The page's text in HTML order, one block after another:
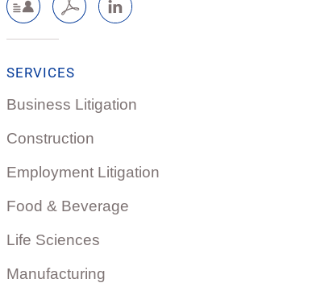
SERVICES
Business Litigation
Construction
Employment Litigation
Food & Beverage
Life Sciences
Manufacturing